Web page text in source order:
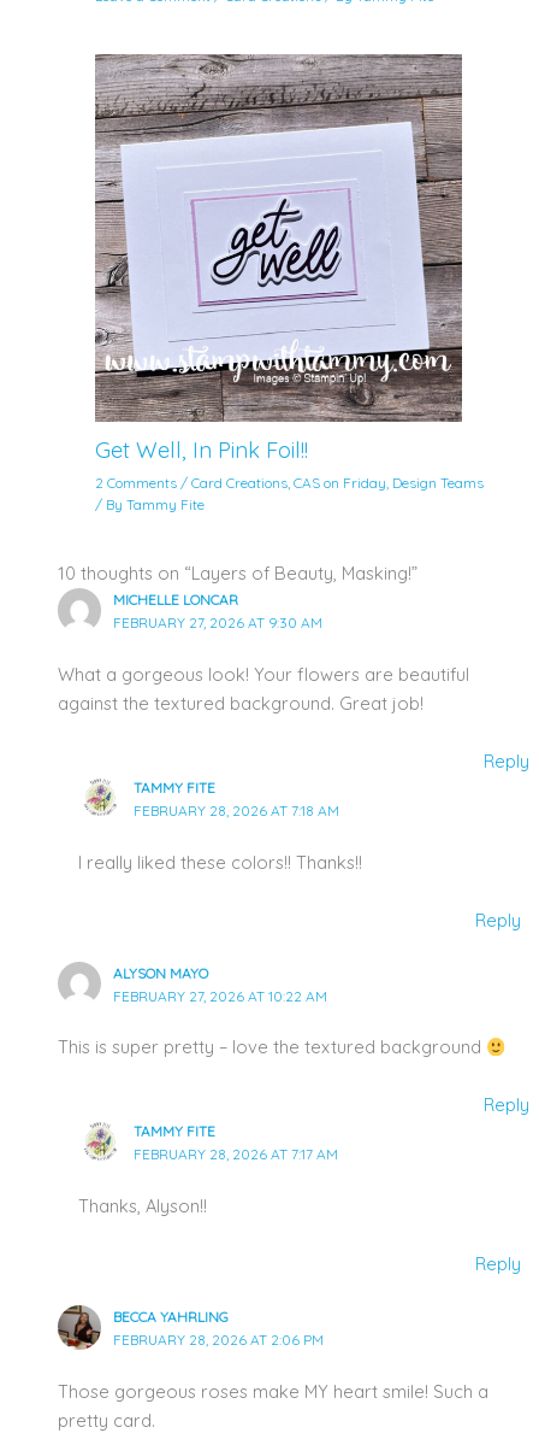
Get Well, In Pink Foil!!
2 Comments /Card Creations ,CAS on Friday Design Teams
/ ByTammy Fite
10 thoughts on “Layers of Beauty, Masking!”
MICHELLE LONCAR
FEBRUARY 27, 2026 AT 9:30 AM
What a gorgeous look! Your flowers are beautiful
against the textured background. Great job!
Reply
TAMMY FITE
FEBRUARY 28, 2026 AT 7:18 AM
I really liked these colors!! Thanks!!
Reply
ALYSON MAYO
FEBRUARY 27, 2026 AT 10:22 AM
This is super pretty – love the textured background
Reply
TAMMY FITE
FEBRUARY 28, 2026 AT 7:17 AM
Thanks, Alyson!!
Reply
BECCA YAHRLING
FEBRUARY 28, 2026 AT 2:06 PM
Those gorgeous roses make MY heart smile! Such a
pretty card.